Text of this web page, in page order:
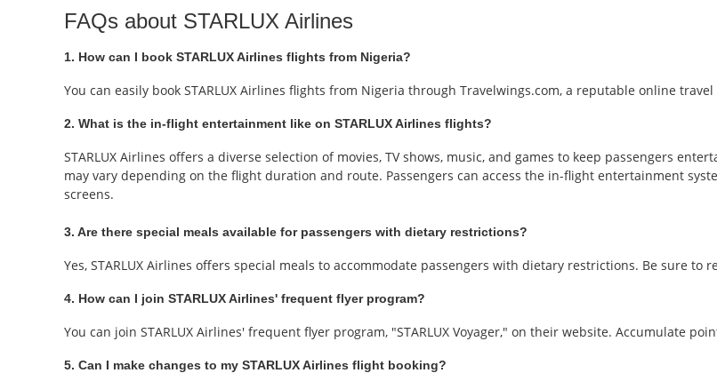
FAQs about STARLUX Airlines
1. How can I book STARLUX Airlines flights from Nigeria?
You can easily book STARLUX Airlines flights from Nigeria through Travelwings.com, a reputable online travel
2. What is the in-flight entertainment like on STARLUX Airlines flights?
STARLUX Airlines offers a diverse selection of movies, TV shows, music, and games to keep passengers
may vary depending on the flight duration and route. Passengers can access the in-flight entertainment
screens.
3. Are there special meals available for passengers with dietary restrictions?
Yes, STARLUX Airlines offers special meals to accommodate passengers with dietary restrictions. Be sure to
4. How can I join STARLUX Airlines' frequent flyer program?
You can join STARLUX Airlines' frequent flyer program, "STARLUX Voyager," on their website. Accumulate
5. Can I make changes to my STARLUX Airlines flight booking?